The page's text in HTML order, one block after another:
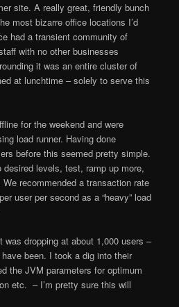
site. A really great, friendly bunch
most bizarre office locations I’d
had a transient community of
with no other businesses
it was an entire cluster of
at lunchtime – solely to serve this
for the weekend and were
load runner. Having done
before this seemed pretty simple.
levels, test, ramp up more,
recommended a transaction rate
user per second as a “heavy” load
dropping at about 1,000 users –
been. I took a dig into their
the JVM parameters for optimum
etc. – I’m pretty sure this will